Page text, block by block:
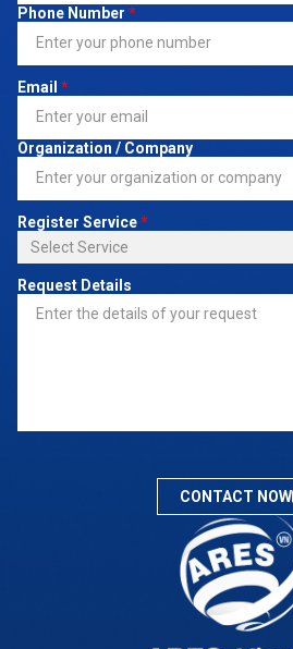
Phone Number *
Email *
Organization / Company
Register Service*
Request Details
CONTACT NOW